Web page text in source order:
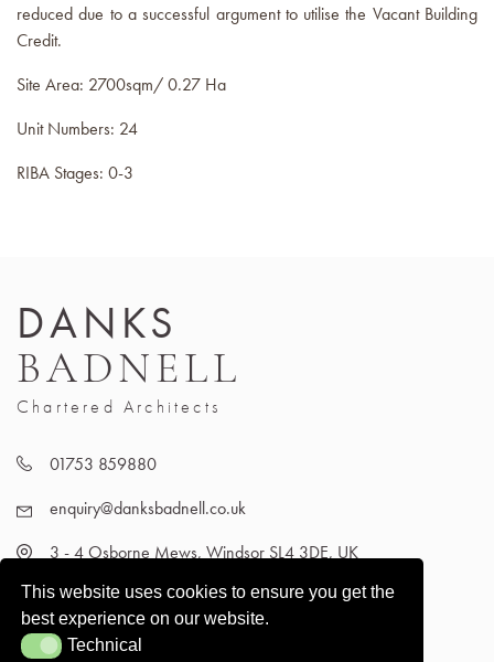
reduced due to a successful argument to utilise the Vacant Building
Credit.
Site Area: 2700sqm/ 0.27 Ha
Unit Numbers: 24
RIBA Stages: 0-3
DANKS
BADNELL
Chartered Architects
01753 859880
enquiry@danksbadnell.co.uk
3 - 4 Osborne Mews, Windsor SL4 3DE, UK
This website uses cookies to ensure you get the
best experience on our website.
TechnicalTechnical